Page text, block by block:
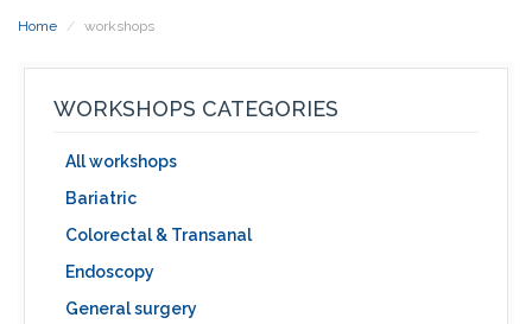
Home workshops
WORKSHOPS CATEGORIES
All workshops
Bariatric
Colorectal & Transanal
Endoscopy
General surgery